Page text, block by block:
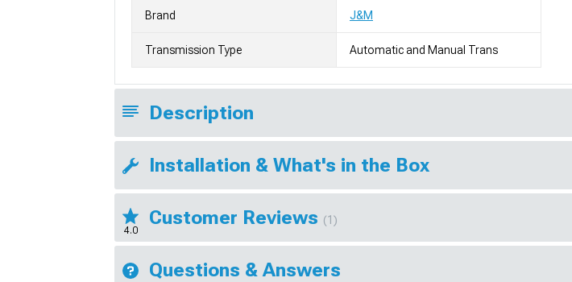
Brand J&M
Transmission Type Automatic and Manual Trans
Description
Installation & What's in the Box
4.0
Customer Reviews (1)
Questions & Answers